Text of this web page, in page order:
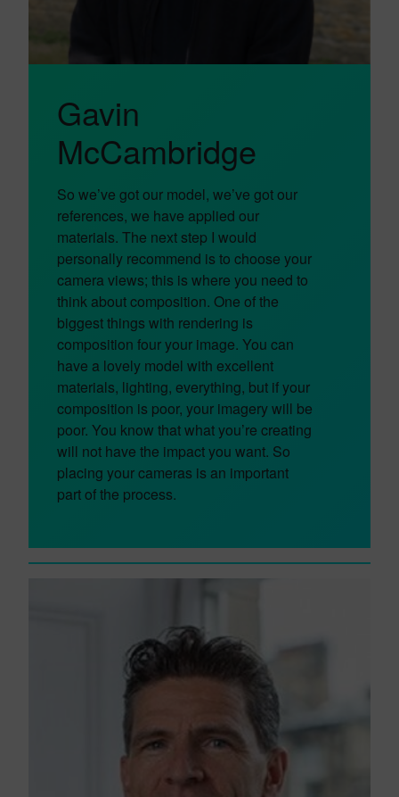
Gavin
McCambridge
So we’ve got our model, we’ve got our
references, we have applied our
materials. The next step I would
personally recommend is to choose your
camera views; this is where you need to
think about composition. One of the
biggest things with rendering is
composition four your image. You can
have a lovely model with excellent
materials, lighting, everything, but if your
composition is poor, your imagery will be
poor. You know that what you’re creating
will not have the impact you want. So
placing your cameras is an important
part of the process.